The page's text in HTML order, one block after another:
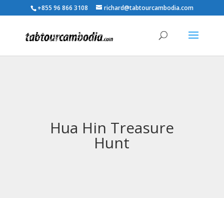
+855 96 866 3108 richard@tabtourcambodia.com
Hua Hin Treasure
Hunt